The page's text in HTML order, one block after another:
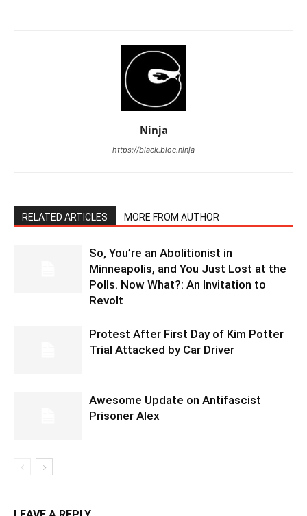
Ninja
https://black.bloc.ninja
RELATED ARTICLES MORE FROM AUTHOR
So, You’re an Abolitionist in
Minneapolis, and You Just Lost at the
Polls. Now What?: An Invitation to
Revolt
Protest After First Day of Kim Potter
Trial Attacked by Car Driver
Awesome Update on Antifascist
Prisoner Alex